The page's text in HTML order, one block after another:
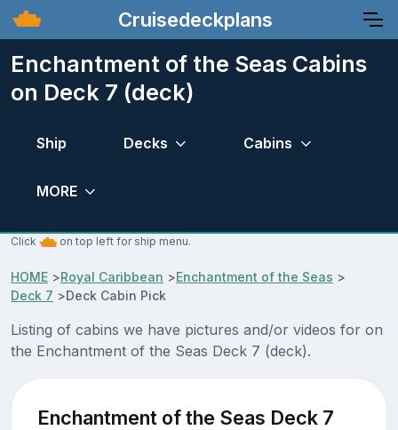
Cruisedeckplans
Enchantment of the Seas Cabins
on Deck 7 (deck)
Ship Decks Cabins
MORE
Click on top left for ship menu.
HOME >Royal Caribbean >Enchantment of the Seas >
Deck 7 >Deck Cabin Pick
Listing of cabins we have pictures and/or videos for on
the Enchantment of the Seas Deck 7 (deck).
Enchantment of the Seas Deck 7